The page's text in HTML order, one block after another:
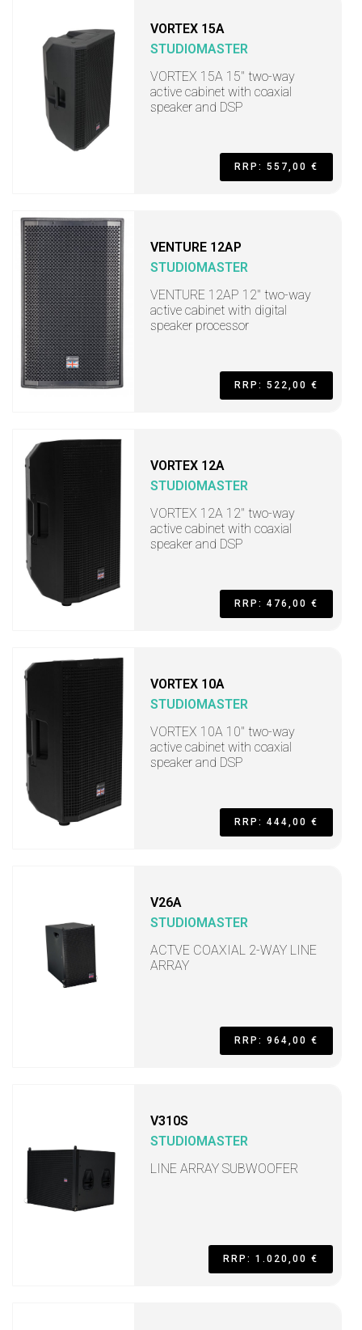
VORTEX 15A
STUDIOMASTER
VORTEX 15A 15" two-way
active cabinet with coaxial
speaker and DSP
RRP: 557,00 €
VENTURE 12AP
STUDIOMASTER
VENTURE 12AP 12" two-way
active cabinet with digital
speaker processor
RRP: 522,00 €
VORTEX 12A
STUDIOMASTER
VORTEX 12A 12" two-way
active cabinet with coaxial
speaker and DSP
RRP: 476,00 €
VORTEX 10A
STUDIOMASTER
VORTEX 10A 10" two-way
active cabinet with coaxial
speaker and DSP
RRP: 444,00 €
V26A
STUDIOMASTER
ACTVE COAXIAL 2-WAY LINE
ARRAY
RRP: 964,00 €
V310S
STUDIOMASTER
LINE ARRAY SUBWOOFER
RRP: 1.020,00 €